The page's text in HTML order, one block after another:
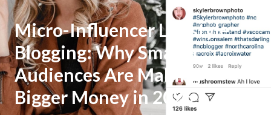
Micro-Influencer Lifestyle
Blogging: Why Smaller
Audiences Are Making
Bigger Money in 2026